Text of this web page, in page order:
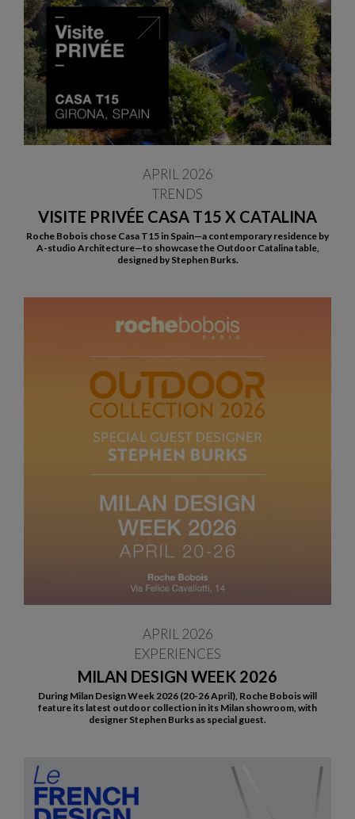
VISITE PRIVÉE CASA T15 X CATALINA
APRIL 2026
TRENDS
Roche Bobois chose Casa T15 in Spain—a contemporary residence by
A-studio Architecture—to showcase the Outdoor Catalina table,
designed by Stephen Burks.
MILAN DESIGN WEEK 2026
APRIL 2026
EXPERIENCES
During Milan Design Week 2026 (20-26 April), Roche Bobois will
feature its latest outdoor collection in its Milan showroom, with
designer Stephen Burks as special guest.